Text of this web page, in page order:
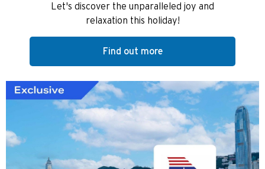
Let's discover the unparalleled joy and
relaxation this holiday!
Find out more